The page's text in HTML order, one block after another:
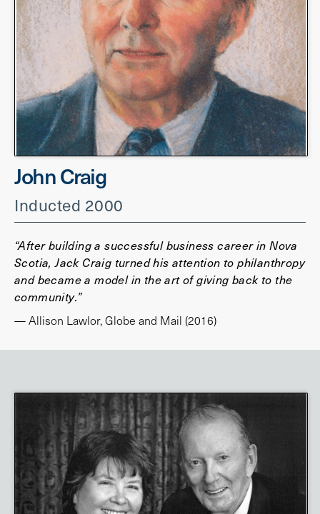
John Craig
Inducted 2000
“After building a successful business career in Nova
Scotia, Jack Craig turned his attention to philanthropy
and became a model in the art of giving back to the
community.”
— Allison Lawlor, Globe and Mail (2016)